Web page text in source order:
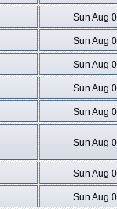
Sun Aug
Sun Aug
Sun Aug
Sun Aug
Sun Aug
Sun Aug
Sun Aug
Sun Aug